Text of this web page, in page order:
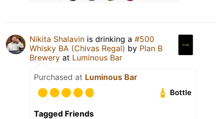
Nikita Shalavin is drinking a #500
Whisky BA (Chivas Regal) by Plan B
Brewery at Luminous Bar
Purchased at Luminous Bar
Bottle
Tagged Friends